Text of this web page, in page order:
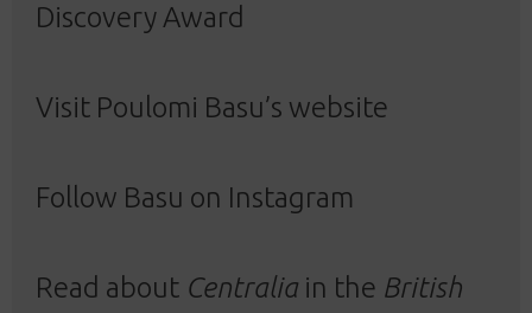
Discovery Award
Visit Poulomi Basu’s website
Follow Basu on Instagram
Read about Centralia in the British